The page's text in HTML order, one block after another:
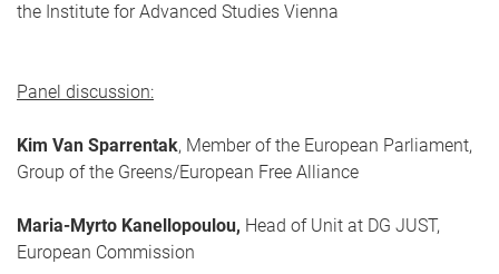
the Institute for Advanced Studies Vienna
Panel discussion:
Kim Van Sparrentak, Member of the European Parliament,
Group of the Greens/European Free Alliance
Maria-Myrto Kanellopoulou, Head of Unit at DG JUST,
European Commission